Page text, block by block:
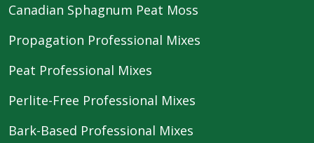
Canadian Sphagnum Peat Moss
Propagation Professional Mixes
Peat Professional Mixes
Perlite-Free Professional Mixes
Bark-Based Professional Mixes